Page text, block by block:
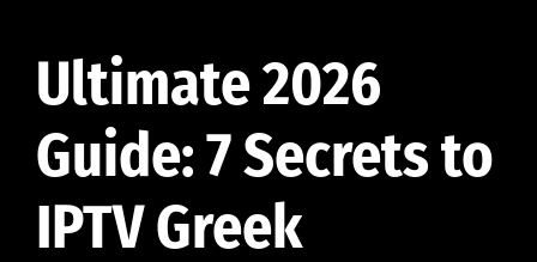
Ultimate 2026
Guide: 7 Secrets to
IPTV Greek